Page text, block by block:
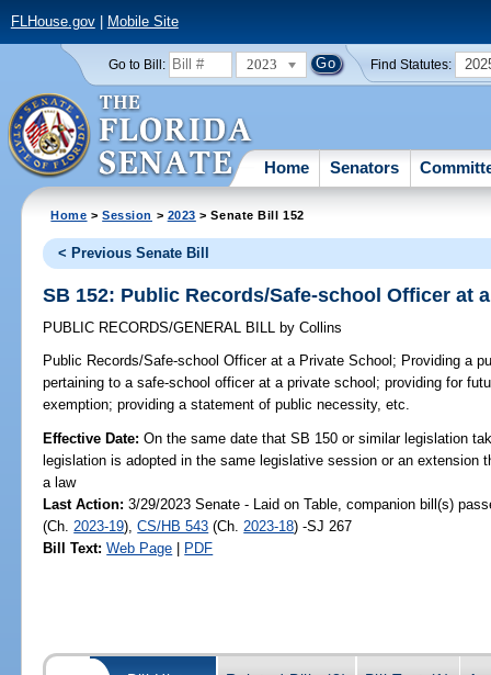
FLHouse.gov| Mobile Site
Go to Bill: 2023 Find Statutes:
Home Senators
Home >Session > 2023 > Senate Bill 152
< Previous Senate Bill
SB 152: Public Records/Safe-school Officer at
PUBLIC RECORDS/GENERAL BILL by Collins
Public Records/Safe-school Officer at a Private School; Providing a
pertaining to a safe-school officer at a private school; providing for
exemption; providing a statement of public necessity, etc.
Effective Date:On the same date that SB 150 or similar legislation
legislation is adopted in the same legislative session or an extension
a law
Last Action: 3/29/2023 Senate - Laid on Table, companion bill(s)
(Ch. 2023-19),CS/HB 543 (Ch. 2023-18) -SJ 267
Bill Text: Web Page | PDF